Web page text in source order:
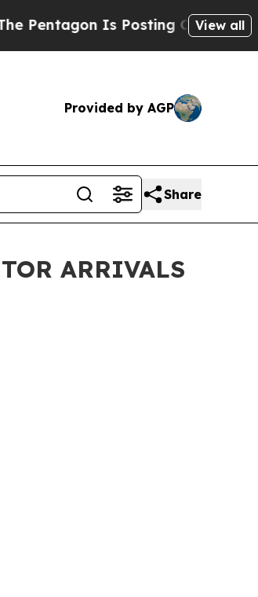
Is Posting Cryptic Biblical
View all
Provided by AGP
Share
ARRIVALS